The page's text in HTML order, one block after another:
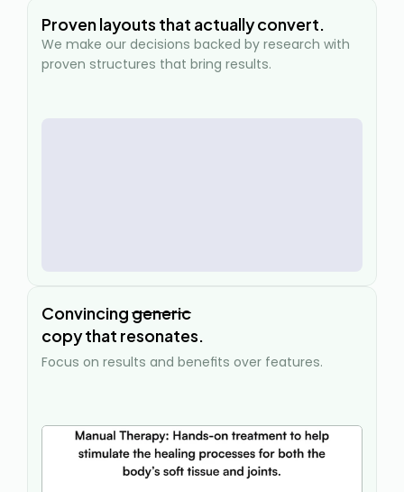
Proven layouts that actually convert.
We make our decisions backed by research with
proven structures that bring results.
Convincing generic
copy that resonates.
Focus on results and benefits over features.